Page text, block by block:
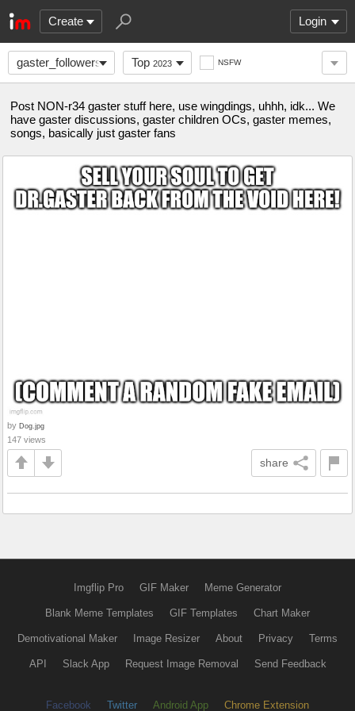
Create Login
gaster_followers Top 2023 NSFW
Post NON-r34 gaster stuff here, use wingdings, uhhh, idk... We
have gaster discussions, gaster children OCs, gaster memes,
songs, basically just gaster fans
by Dog.jpg
147 views
share
Imgflip Pro GIF Maker Meme Generator
Blank Meme Templates GIF Templates Chart Maker
Demotivational Maker Image Resizer About Privacy Terms
API Slack App Request Image Removal Send Feedback
Facebook Twitter Android App Chrome Extension